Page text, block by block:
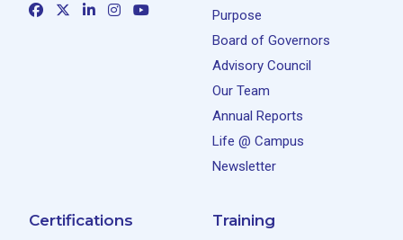
Purpose
Board of Governors
Advisory Council
Our Team
Annual Reports
Life @ Campus
Newsletter
Certifications Training